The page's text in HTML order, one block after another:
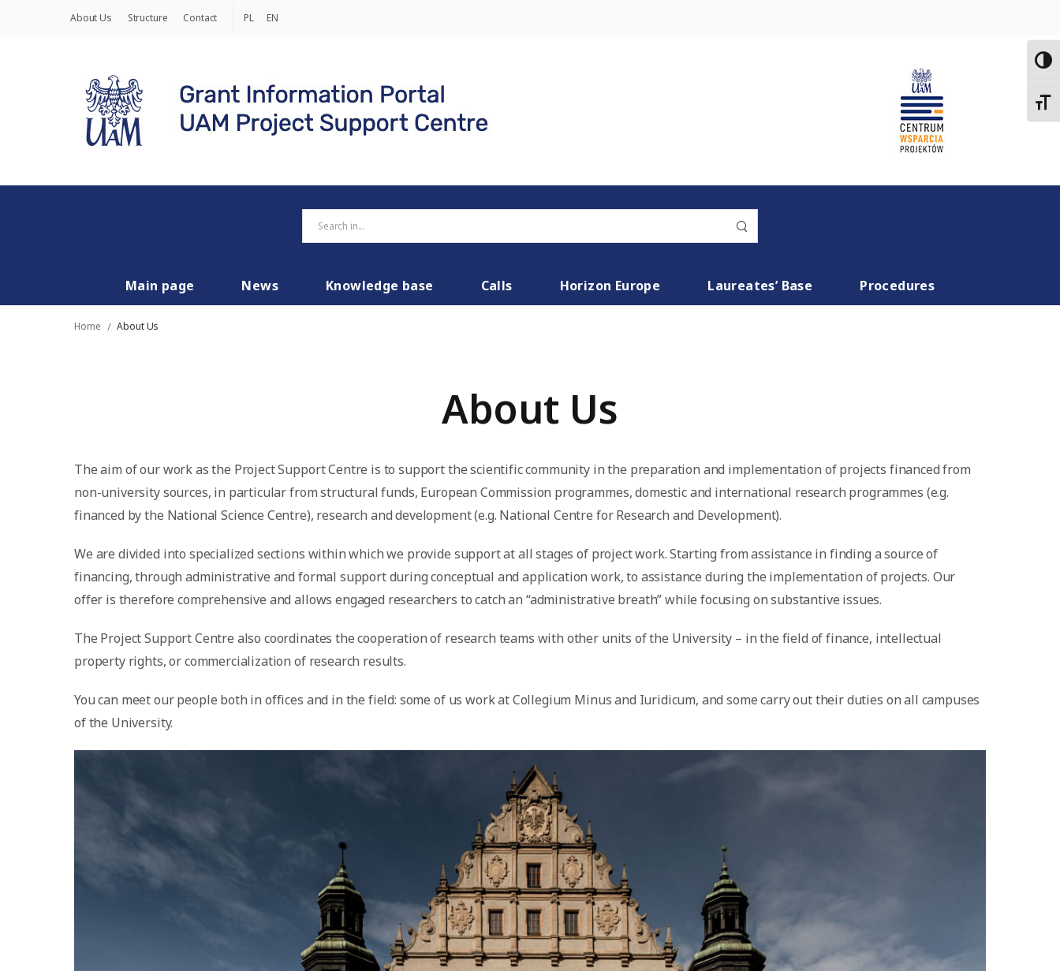
About Us Structure Contact PL EN
Main page News Knowledge base Calls Horizon Europe Laureates’ Base Procedures
Home / About Us
About Us
The aim of our work as the Project Support Centre is to support the scientific community in the preparation and implementation of projects financed from
non-university sources, in particular from structural funds, European Commission programmes, domestic and international research programmes (e.g.
financed by the National Science Centre), research and development (e.g. National Centre for Research and Development).
We are divided into specialized sections within which we provide support at all stages of project work. Starting from assistance in finding a source of
financing, through administrative and formal support during conceptual and application work, to assistance during the implementation of projects. Our
offer is therefore comprehensive and allows engaged researchers to catch an “administrative breath” while focusing on substantive issues.
The Project Support Centre also coordinates the cooperation of research teams with other units of the University – in the field of finance, intellectual
property rights, or commercialization of research results.
You can meet our people both in offices and in the field: some of us work at Collegium Minus and Iuridicum, and some carry out their duties on all campuses
of the University.